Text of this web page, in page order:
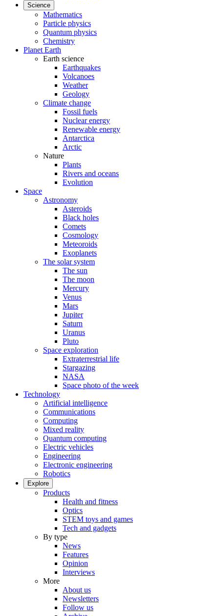
Science
Mathematics
Particle physics
Quantum physics
Chemistry
Planet Earth
Earth science
Earthquakes
Volcanoes
Weather
Geology
Climate change
Fossil fuels
Nuclear energy
Renewable energy
Antarctica
Arctic
Nature
Plants
Rivers and oceans
Evolution
Space
Astronomy
Asteroids
Black holes
Comets
Cosmology
Meteoroids
Exoplanets
The solar system
The sun
The moon
Mercury
Venus
Mars
Jupiter
Saturn
Uranus
Pluto
Space exploration
Extraterrestrial life
Stargazing
NASA
Space photo of the week
Technology
Artificial intelligence
Communications
Computing
Mixed reality
Quantum computing
Electric vehicles
Engineering
Electronic engineering
Robotics
Explore
Products
Health and fitness
Optics
STEM toys and games
Tech and gadgets
By type
News
Features
Opinion
Interviews
More
About us
Newsletters
Follow us